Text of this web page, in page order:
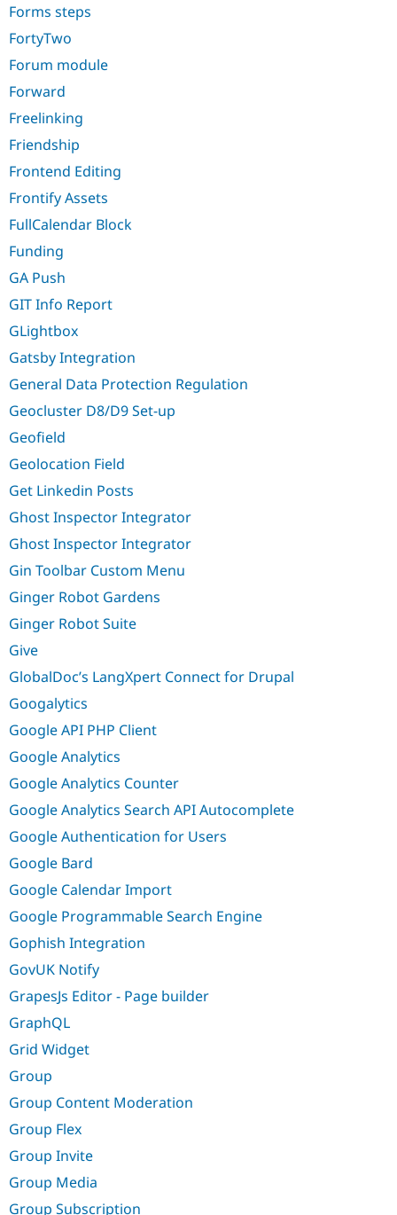
Forms steps
FortyTwo
Forum module
Forward
Freelinking
Friendship
Frontend Editing
Frontify Assets
FullCalendar Block
Funding
GA Push
GIT Info Report
GLightbox
Gatsby Integration
General Data Protection Regulation
Geocluster D8/D9 Set-up
Geofield
Geolocation Field
Get Linkedin Posts
Ghost Inspector Integrator
Ghost Inspector Integrator
Gin Toolbar Custom Menu
Ginger Robot Gardens
Ginger Robot Suite
Give
GlobalDoc’s LangXpert Connect for Drupal
Googalytics
Google API PHP Client
Google Analytics
Google Analytics Counter
Google Analytics Search API Autocomplete
Google Authentication for Users
Google Bard
Google Calendar Import
Google Programmable Search Engine
Gophish Integration
GovUK Notify
GrapesJs Editor - Page builder
GraphQL
Grid Widget
Group
Group Content Moderation
Group Flex
Group Invite
Group Media
Group Subscription